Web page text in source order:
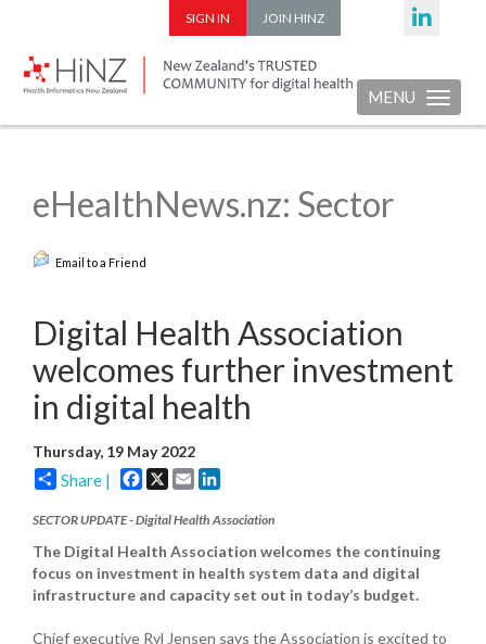
SIGN IN JOIN HINZ
Toggle
MENU
eHealthNews.nz: Sector
Email to a Friend
Digital Health Association
welcomes further investment
in digital health
Thursday, 19 May 2022
Share | Facebook
X Email
SECTOR UPDATE - Digital Health Association
The Digital Health Association welcomes the continuing
focus on investment in health system data and digital
infrastructure and capacity set out in today’s budget.
Chief executive Ryl Jensen says the Association is excited to